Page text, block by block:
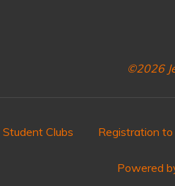
©2026
Student Clubs Registration
Powered